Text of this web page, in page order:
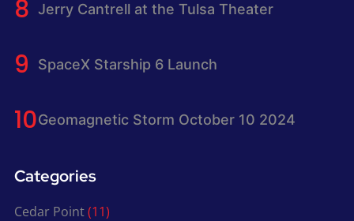
Jerry Cantrell at the Tulsa Theater
SpaceX Starship 6 Launch
Geomagnetic Storm October 10 2024
Categories
Cedar Point(11)